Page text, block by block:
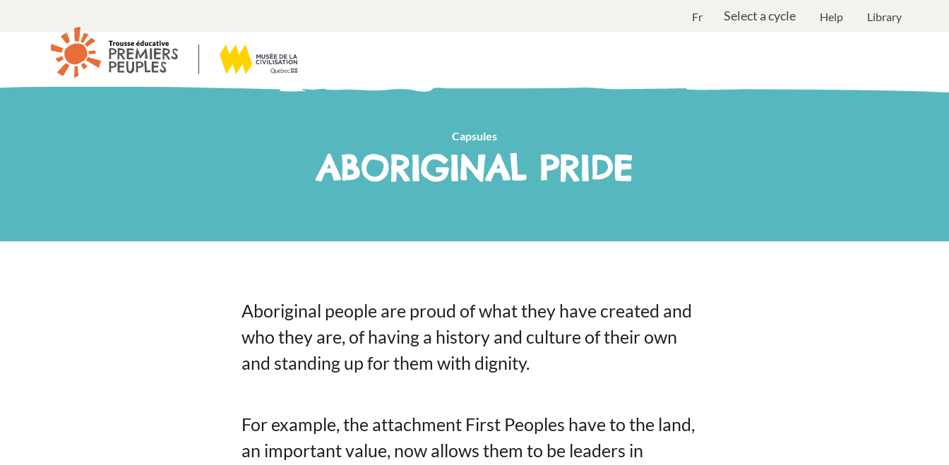
Fr Select a cycle Help Library
Capsules
ABORIGINAL PRIDE
Aboriginal people are proud of what they have created and
who they are, of having a history and culture of their own
and standing up for them with dignity.
For example, the attachment First Peoples have to the land,
an important value, now allows them to be leaders in